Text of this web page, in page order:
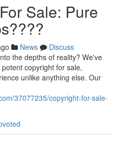
Sale: Pure
News
Discuss
the depths of reality? We've
copyright for sale,
unlike anything else. Our
37077235/copyright-for-sale-